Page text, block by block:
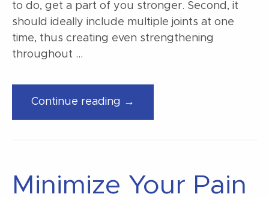
to do, get a part of you stronger. Second, it
should ideally include multiple joints at one
time, thus creating even strengthening
throughout …
Continue reading →
Favorite
Minimize Your Pain